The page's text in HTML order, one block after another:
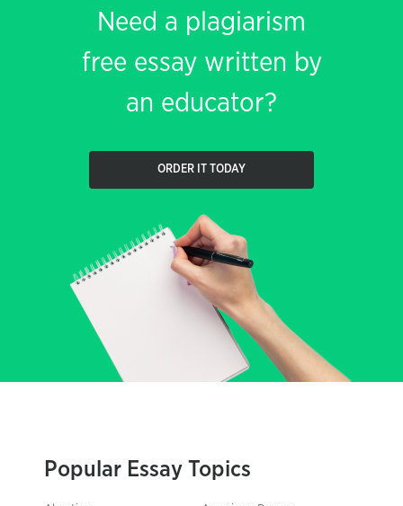
Need a plagiarism
free essay written by
an educator?
ORDER IT TODAY
Popular Essay Topics